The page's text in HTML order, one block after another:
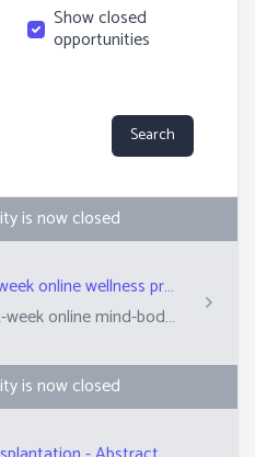
Show closed
opportunities
Search
is now closed
EMPOWER: A 12-week online wellness program for people 50+ who have received an organ transplant
EMPOWER is a 12-week online mind-body wellness program for people who are 50+ and have received an organ transplant. The program will be delivered online, and include follow-along mindful movement, breathwork and meditation routines, and a psychology-based coping skills program. Participants may be assigned to start right away or in 3 months' time. As part of the research process, they may also receive weekly brief check-ins from the study team. Participants are asked to complete a minimum of 90-12o minutes on program content each week.
is now closed